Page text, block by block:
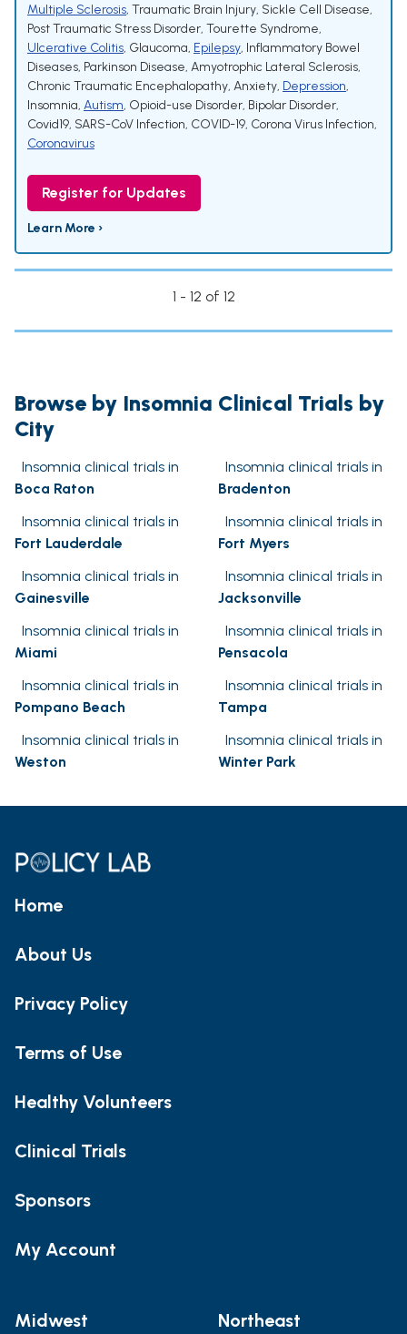
Multiple Sclerosis, Traumatic Brain Injury, Sickle Cell Disease,
Post Traumatic Stress Disorder, Tourette Syndrome,
Ulcerative Colitis, Glaucoma, Epilepsy, Inflammatory Bowel
Diseases, Parkinson Disease, Amyotrophic Lateral Sclerosis,
Chronic Traumatic Encephalopathy, Anxiety, Depression,
Insomnia, Autism, Opioid-use Disorder, Bipolar Disorder,
Covid19, SARS-CoV Infection, COVID-19, Corona Virus Infection,
Coronavirus
Register for Updates
Learn More ›
1 - 12 of 12
Browse by Insomnia Clinical Trials by
City
Insomnia clinical trials in
Boca Raton
Insomnia clinical trials in
Bradenton
Insomnia clinical trials in
Fort Lauderdale
Insomnia clinical trials in
Fort Myers
Insomnia clinical trials in
Gainesville
Insomnia clinical trials in
Jacksonville
Insomnia clinical trials in
Miami
Insomnia clinical trials in
Pensacola
Insomnia clinical trials in
Pompano Beach
Insomnia clinical trials in
Tampa
Insomnia clinical trials in
Weston
Insomnia clinical trials in
Winter Park
Home
About Us
Privacy Policy
Terms of Use
Healthy Volunteers
Clinical Trials
Sponsors
My Account
Midwest Northeast